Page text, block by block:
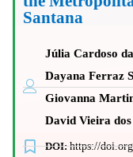
Santana
Júlia Cardoso
Dayana Ferraz
Giovanna
David Vieira dos
DOI:https://